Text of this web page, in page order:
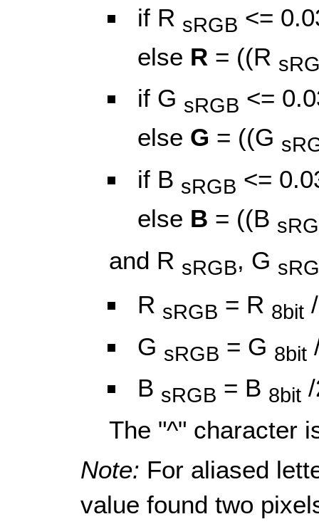
if R sRGB <=
else R = ((R
if G sRGB <=
else G = ((G
if B sRGB <=
else B = ((B
and R sRGB, G
R sRGB = R 8bit
G sRGB = G 8bit
B sRGB = B 8bit
The "^" character
Note: For aliased
value found two